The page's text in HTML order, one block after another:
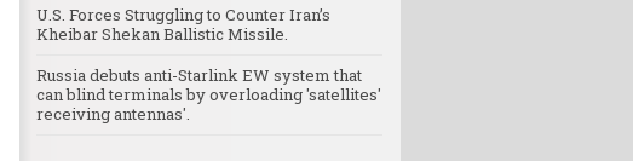
U.S. Forces Struggling to Counter Iran’s
Kheibar Shekan Ballistic Missile.
Russia debuts anti-Starlink EW system that
can blind terminals by overloading 'satellites'
receiving antennas'.